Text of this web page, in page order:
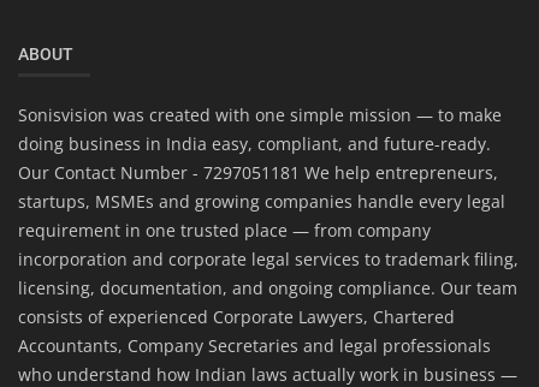
ABOUT
Sonisvision was created with one simple mission — to make
doing business in India easy, compliant, and future-ready.
Our Contact Number - 7297051181 We help entrepreneurs,
startups, MSMEs and growing companies handle every legal
requirement in one trusted place — from company
incorporation and corporate legal services to trademark filing,
licensing, documentation, and ongoing compliance. Our team
consists of experienced Corporate Lawyers, Chartered
Accountants, Company Secretaries and legal professionals
who understand how Indian laws actually work in business —